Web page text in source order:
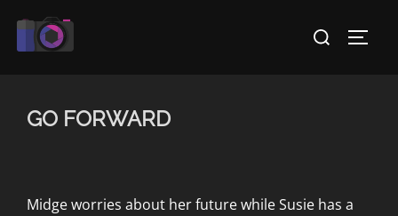
Search
GO FORWARD
Midge worries about her future while Susie has a